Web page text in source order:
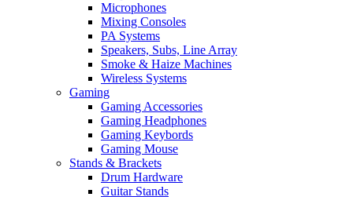
Microphones
Mixing Consoles
PA Systems
Speakers, Subs, Line Array
Smoke & Haize Machines
Wireless Systems
Gaming
Gaming Accessories
Gaming Headphones
Gaming Keybords
Gaming Mouse
Stands & Brackets
Drum Hardware
Guitar Stands